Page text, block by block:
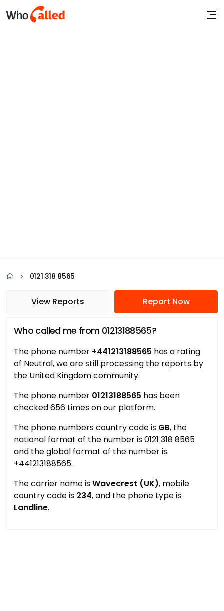
0121 318 8565
View Reports Report Now
Who called me from 01213188565?
The phone number +441213188565 has a rating
of Neutral, we are still processing the reports by
the United Kingdom community.
The phone number 01213188565 has been
checked 656 times on our platform.
The phone numbers country code is GB, the
national format of the number is 0121 318 8565
and the global format of the number is
+441213188565.
The carrier name isWavecrest (UK), mobile
country code is 234, and the phone type is
Landline.